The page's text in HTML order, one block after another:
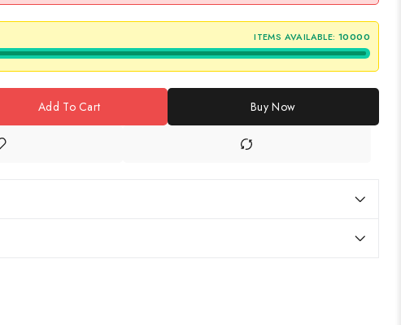
ITEMS AVAILABLE: 10000
Add To Cart Buy Now